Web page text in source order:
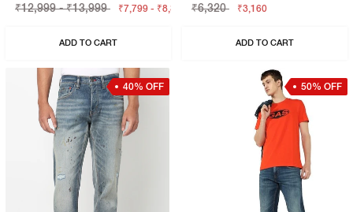
₹12,999 - ₹13,999
₹7,799 - ₹8,399
ADD TO CART
₹6,320
₹3,160
ADD TO CART
40% OFF 50% OFF